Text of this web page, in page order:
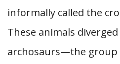
informally called the
These animals
archosaurs—the group